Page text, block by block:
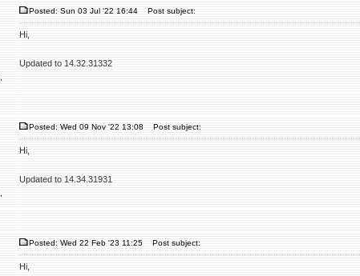
Posted: Sun 03 Jul '22 16:44 Post subject:
Hi,
Updated to 14.32.31332
Posted: Wed 09 Nov '22 13:08 Post subject:
Hi,
Updated to 14.34.31931
Posted: Wed 22 Feb '23 11:25 Post subject:
Hi,